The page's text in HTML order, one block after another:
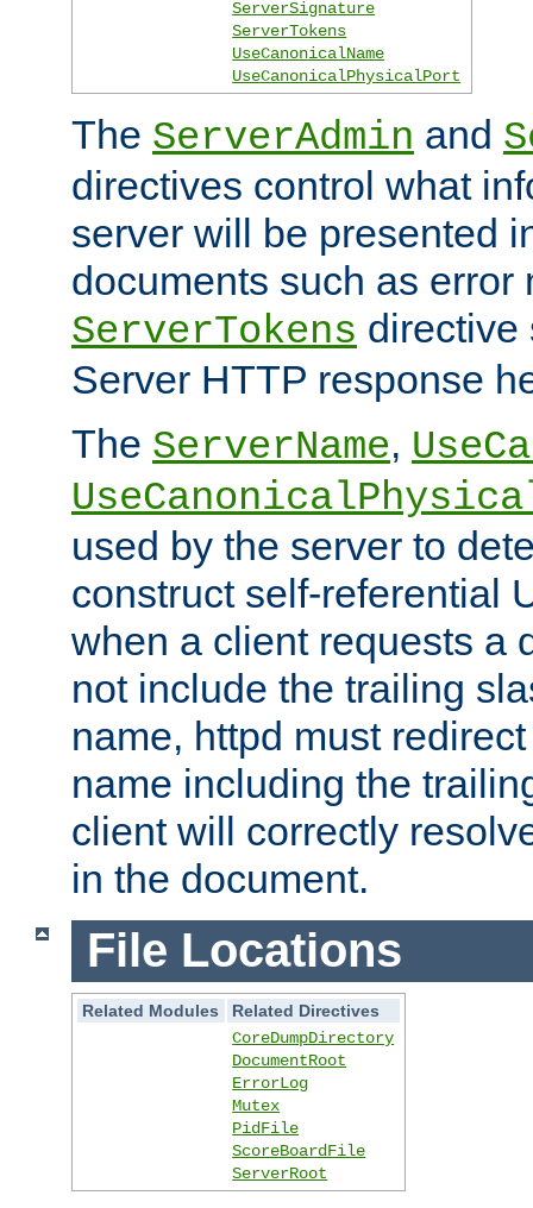
ServerSignature
ServerTokens
UseCanonicalName
UseCanonicalPhysicalPort
The ServerAdmin and
directives control what
server will be presented
documents such as error
ServerTokens directive
Server HTTP response
The ServerName,
used by the server to
construct self-referential
when a client requests a
not include the trailing
name, httpd must
name including the
client will correctly
in the document.
File Locations
Related Modules
Related Directives
CoreDumpDirectory
DocumentRoot
ErrorLog
Mutex
PidFile
ScoreBoardFile
ServerRoot